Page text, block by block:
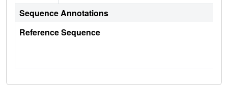
Sequence Annotations
Reference Sequence